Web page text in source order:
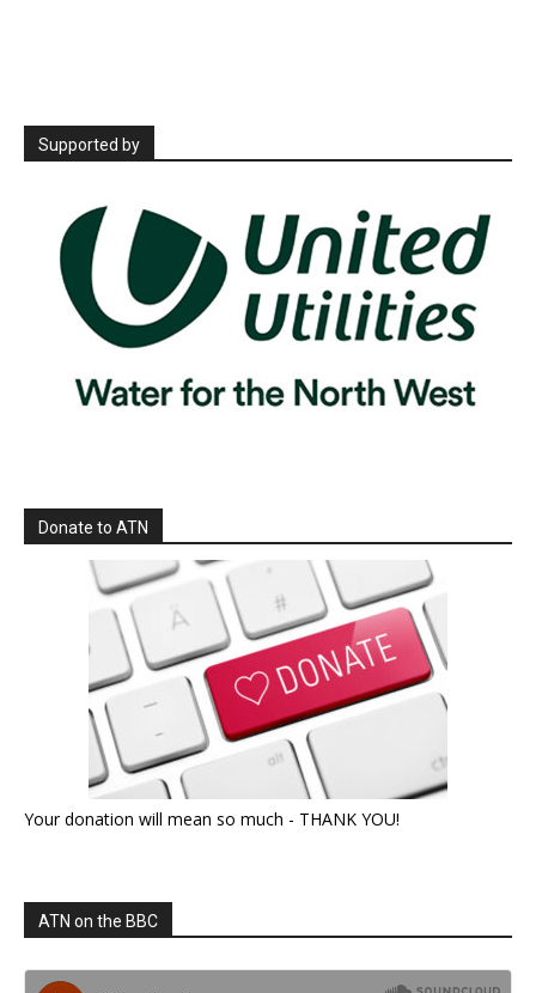
Supported by
Donate to ATN
Your donation will mean so much - THANK YOU!
ATN on the BBC